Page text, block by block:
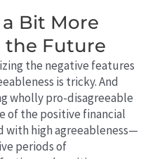
a Bit More
the Future
the negative features
is tricky. And
wholly pro-disagreeable
of the positive financial
with high agreeableness—
periods of